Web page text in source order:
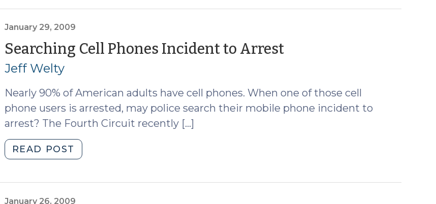
2009)"
January 29, 2009
Searching Cell Phones Incident to Arrest(January
2009)
Jeff Welty
Nearly 90% of American adults have cell phones. When one of those cell
phone users is arrested, may police search their mobile phone incident to
arrest? The Fourth Circuit recently […]
READ POST
Cell
to
January 26, 2009